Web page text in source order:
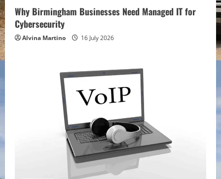
Why Birmingham Businesses Need Managed IT for
Cybersecurity
Alvina Martino 16 July 2026